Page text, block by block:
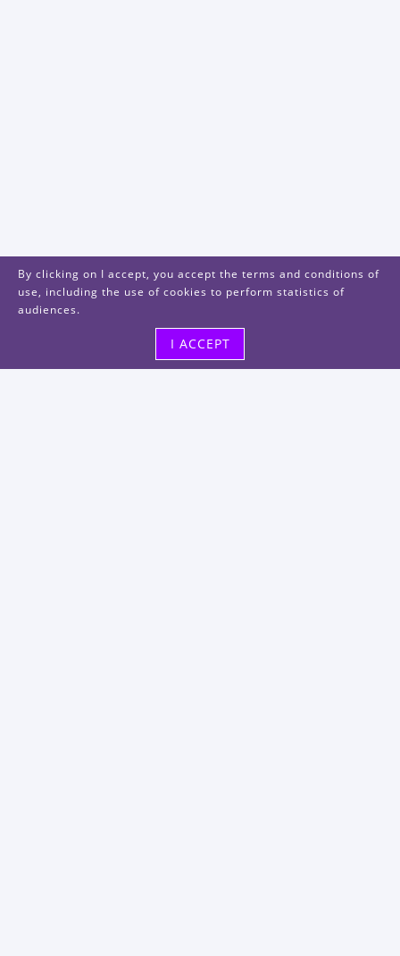
By clicking on I accept, you accept the terms and conditions of
use, including the use of cookies to perform statistics of
audiences.
I ACCEPT